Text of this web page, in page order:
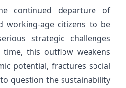
continued departure of
working-age citizens to be
strategic challenges
time, this outflow weakens
potential, fractures social
question the sustainability